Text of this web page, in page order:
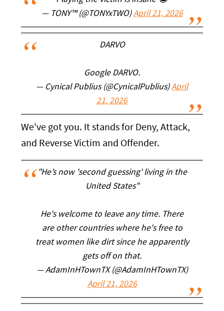
— TONY™ (@TONYxTWO)April 21, 2026
DARVO
Google DARVO.
— Cynical Publius (@CynicalPublius)April
21, 2026
We've got you. It stands for Deny, Attack,
and Reverse Victim and Offender.
"He’s now 'second guessing' living in the
United States"
He's welcome to leave any time. There
are other countries where he's free to
treat women like dirt since he apparently
gets off on that.
— AdamInHTownTX (@AdamInHTownTX)
April 21, 2026